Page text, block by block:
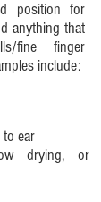
position for
anything that
fine finger
include:
ear
drying, or